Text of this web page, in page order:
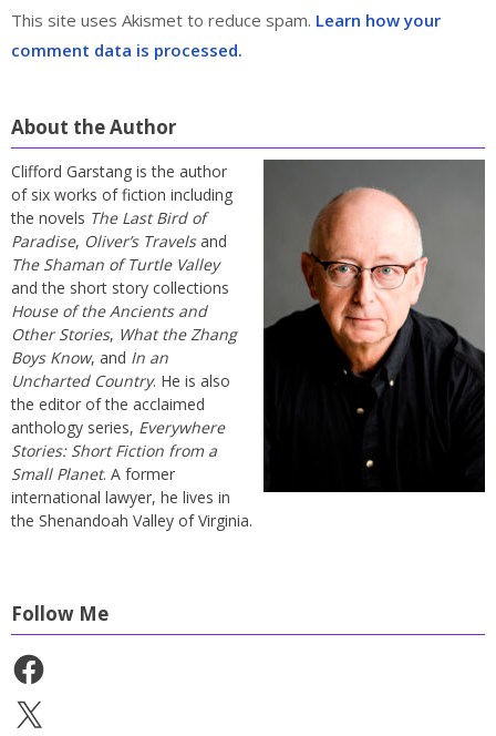
This site uses Akismet to reduce spam. Learn how your
comment data is processed.
About the Author
Clifford Garstang is the author
of six works of fiction including
the novels The Last Bird of
Paradise, Oliver’s Travelsand
The Shaman of Turtle Valley
and the short story collections
House of the Ancients and
Other Stories, What the Zhang
Boys Know, and In an
Uncharted Country. He is also
the editor of the acclaimed
anthology series, Everywhere
Stories: Short Fiction from a
Small Planet. A former
international lawyer, he lives in
the Shenandoah Valley of Virginia.
Follow Me
Facebook
X